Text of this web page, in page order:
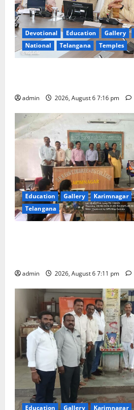
Devotional Education Gallery
National
Telangana Temples
admin 2026, August 6 7:16 pm
Education Gallery Karimnagar
Telangana
admin 2026, August 6 7:11 pm
Education Gallery Karimnagar